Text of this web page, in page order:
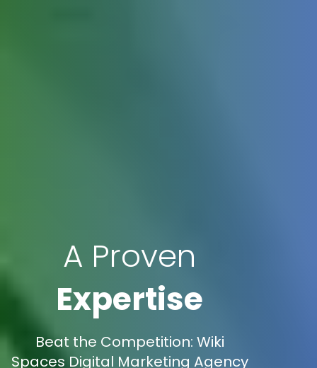
A Proven
Expertise
Beat the Competition: Wiki
Spaces Digital Marketing Agency